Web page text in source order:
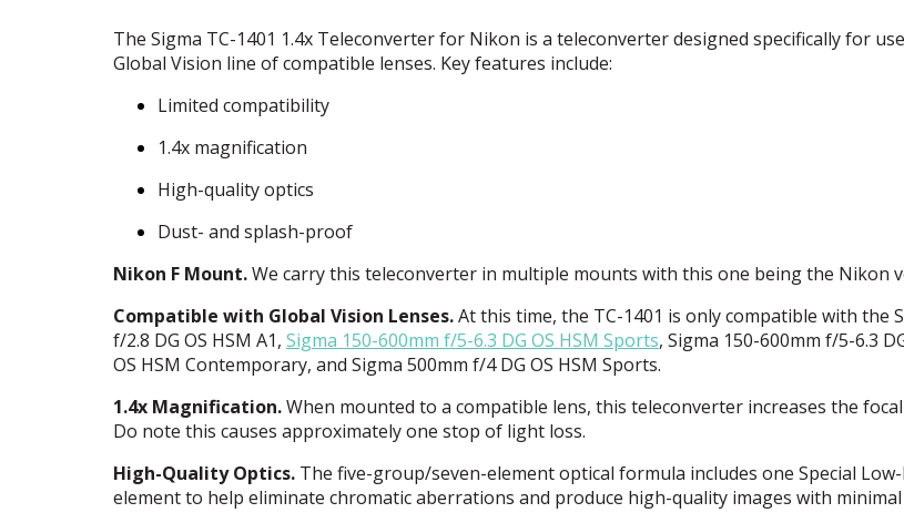
The Sigma TC-1401 1.4x Teleconverter for Nikon is a teleconverter designed specifically for use
Global Vision line of compatible lenses. Key features include:
Limited compatibility
1.4x magnification
High-quality optics
Dust- and splash-proof
Nikon F Mount.We carry this teleconverter in multiple mounts with this one being the Nikon
Compatible with Global Vision Lenses.At this time, the TC-1401 is only compatible with the
f/2.8 DG OS HSM A1, Sigma 150-600mm f/5-6.3 DG OS HSM Sports, Sigma 150-600mm f/5-6.3
OS HSM Contemporary, and Sigma 500mm f/4 DG OS HSM Sports.
1.4x Magnification.When mounted to a compatible lens, this teleconverter increases the
Do note this causes approximately one stop of light loss.
High-Quality Optics. The five-group/seven-element optical formula includes one Special
element to help eliminate chromatic aberrations and produce high-quality images with